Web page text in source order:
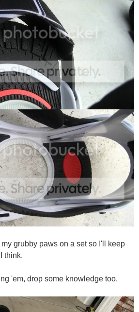
grubby paws on a set so I'll keep
think.
'em, drop some knowledge too.